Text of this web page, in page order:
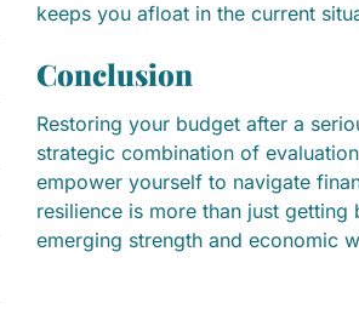
keeps you afloat in the current
Conclusion
Restoring your budget after a
strategic combination of
empower yourself to navigate
resilience is more than just
emerging strength and economic